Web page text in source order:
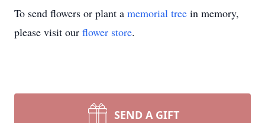
To send flowers or plant a memorial tree in memory,
please visit our flower store.
SEND A GIFT